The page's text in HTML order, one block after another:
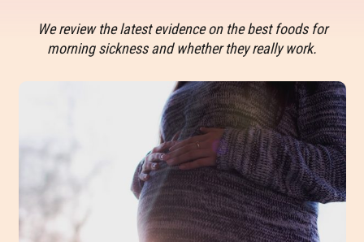
We review the latest evidence on the best foods for
morning sickness and whether they really work.